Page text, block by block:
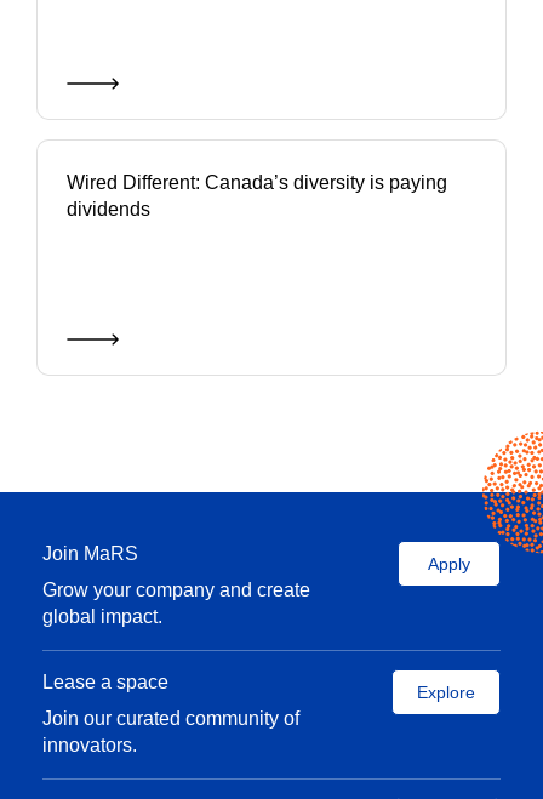
Wired Different: Canada’s diversity is paying
dividends
Join MaRS
Grow your company and create
global impact.
Apply
Lease a space
Join our curated community of
innovators.
Explore